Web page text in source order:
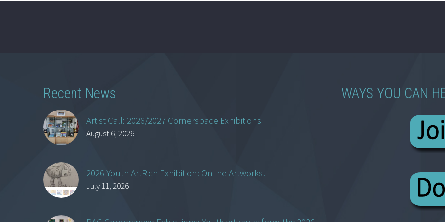
Recent News
Artist Call: 2026/2027 Cornerspace Exhibitions
August 6, 2026
2026 Youth ArtRich Exhibition: Online Artworks!
July 11, 2026
WAYS YOU CAN